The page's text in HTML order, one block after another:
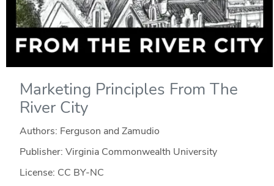
Marketing Principles From The
River City
Authors: Ferguson and Zamudio
Publisher: Virginia Commonwealth University
License: CC BY-NC